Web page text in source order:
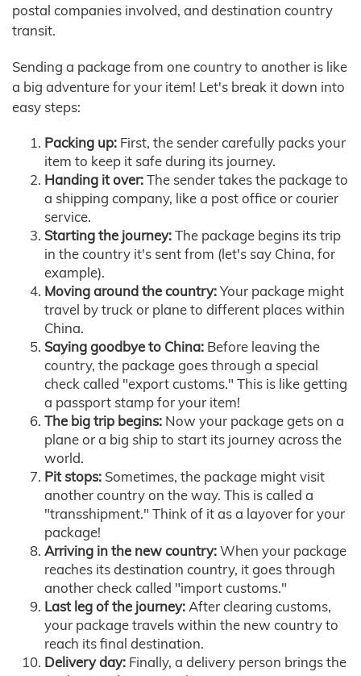
postal companies involved, and destination country
transit.
Sending a package from one country to another is like
a big adventure for your item! Let's break it down into
easy steps:
Packing up: First, the sender carefully packs your
item to keep it safe during its journey.
Handing it over:The sender takes the package to
a shipping company, like a post office or courier
service.
Starting the journey:The package begins its trip
in the country it's sent from (let's say China, for
example).
Moving around the country:Your package might
travel by truck or plane to different places within
China.
Saying goodbye to China: Before leaving the
country, the package goes through a special
check called "export customs." This is like getting
a passport stamp for your item!
The big trip begins: Now your package gets on a
plane or a big ship to start its journey across the
world.
Pit stops: Sometimes, the package might visit
another country on the way. This is called a
"transshipment." Think of it as a layover for your
package!
Arriving in the new country:When your package
reaches its destination country, it goes through
another check called "import customs."
Last leg of the journey:After clearing customs,
your package travels within the new country to
reach its final destination.
Delivery day: Finally, a delivery person brings the